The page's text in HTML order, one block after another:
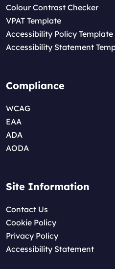
Colour Contrast Checker
VPAT Template
Accessibility Policy Template
Accessibility Statement
Compliance
WCAG
EAA
ADA
AODA
Site Information
Contact Us
Cookie Policy
Privacy Policy
Accessibility Statement